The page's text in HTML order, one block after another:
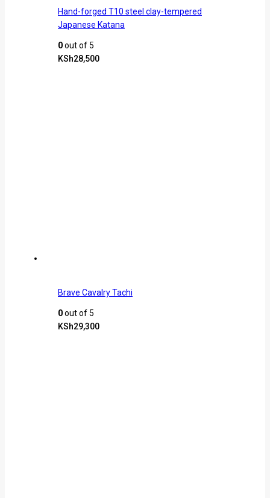
Hand-forged T10 steel clay-tempered
Japanese Katana
0out of 5
KSh28,500
Brave Cavalry Tachi
0out of 5
KSh29,300